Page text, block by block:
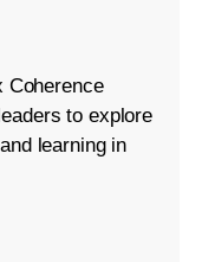
Coherence
to explore
learning in